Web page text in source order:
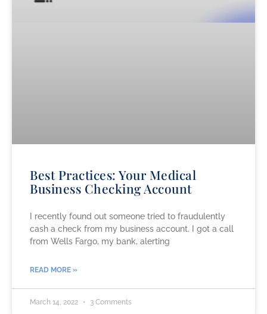
Best Practices: Your Medical
Business Checking Account
I recently found out someone tried to fraudulently
cash a check from my business account. I got a call
from Wells Fargo, my bank, alerting
READ MORE »
March 14, 2022 3 Comments